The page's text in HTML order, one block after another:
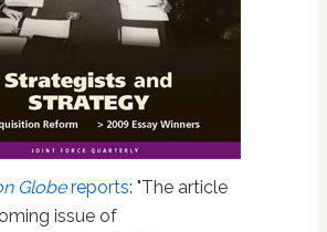
Globereports: "The article
issue of